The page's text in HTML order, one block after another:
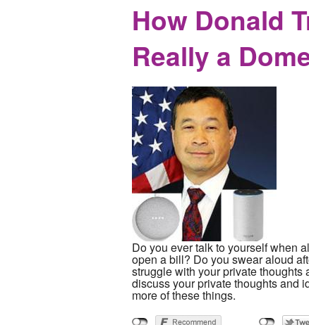
How Donald
Really a
Do you ever talk to yourself when
open a bill? Do you swear aloud
struggle with your private
discuss your private thoughts and
more of these things.